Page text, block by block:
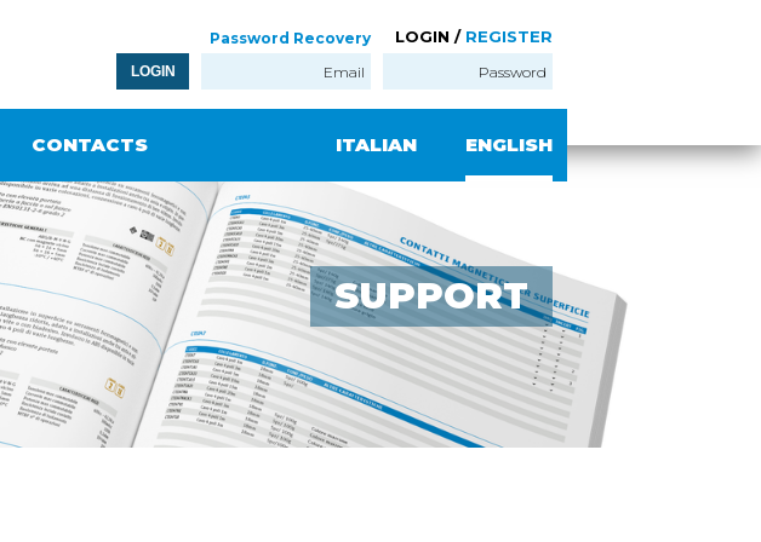
LOGIN / REGISTER
Password Recovery
LOGIN
CONTACTS ENGLISH
ITALIAN
SUPPORT